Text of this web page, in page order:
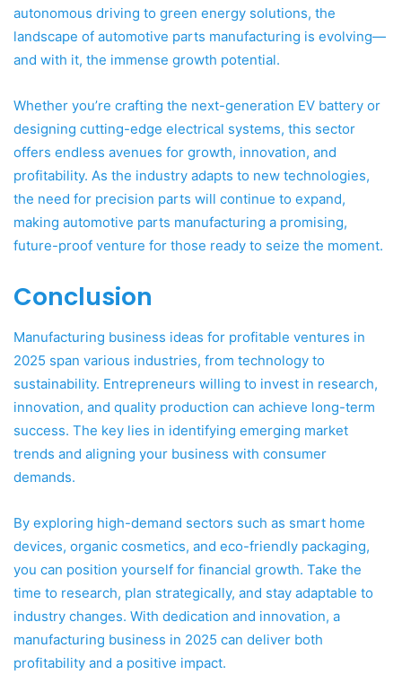
autonomous driving to green energy solutions, the
landscape of automotive parts manufacturing is evolving—
and with it, the immense growth potential.
Whether you’re crafting the next-generation EV battery or
designing cutting-edge electrical systems, this sector
offers endless avenues for growth, innovation, and
profitability. As the industry adapts to new technologies,
the need for precision parts will continue to expand,
making automotive parts manufacturing a promising,
future-proof venture for those ready to seize the moment.
Conclusion
Manufacturing business ideas for profitable ventures in
2025 span various industries, from technology to
sustainability. Entrepreneurs willing to invest in research,
innovation, and quality production can achieve long-term
success. The key lies in identifying emerging market
trends and aligning your business with consumer
demands.
By exploring high-demand sectors such as smart home
devices, organic cosmetics, and eco-friendly packaging,
you can position yourself for financial growth. Take the
time to research, plan strategically, and stay adaptable to
industry changes. With dedication and innovation, a
manufacturing business in 2025 can deliver both
profitability and a positive impact.